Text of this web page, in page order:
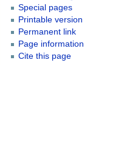
Special pages
Printable version
Permanent link
Page information
Cite this page